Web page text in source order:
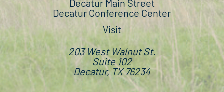
Decatur Main Street
Decatur Conference Center
Visit
203 West Walnut St.
Suite 102
Decatur, TX 76234